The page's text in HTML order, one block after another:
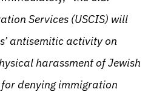
Services (USCIS) will
antisemitic activity on
harassment of Jewish
denying immigration